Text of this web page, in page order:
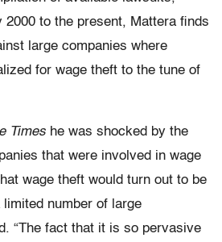
2000 to the present, Mattera finds
large companies where
for wage theft to the tune of
Times he was shocked by the
that were involved in wage
wage theft would turn out to be
number of large
“The fact that it is so pervasive